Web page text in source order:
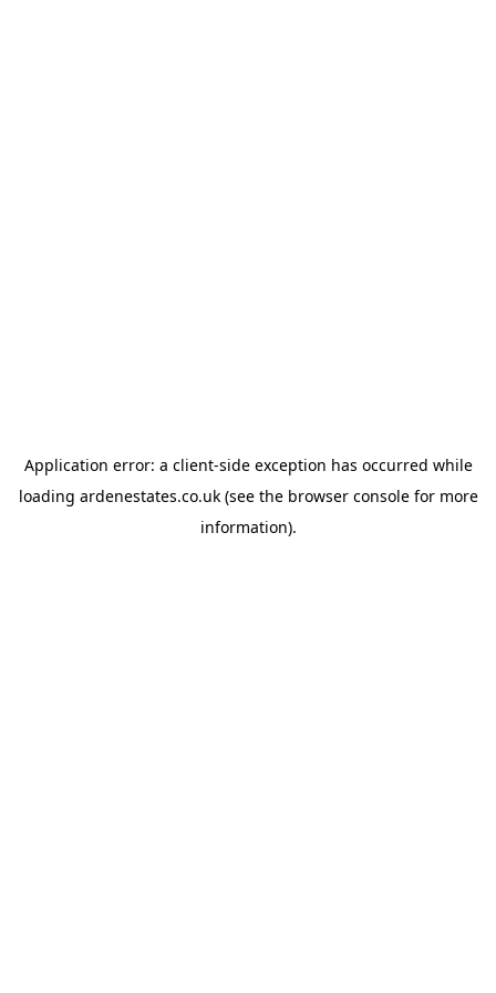
Application error: a client-side exception has occurred while
loading ardenestates.co.uk(see the browser consolefor more
information).